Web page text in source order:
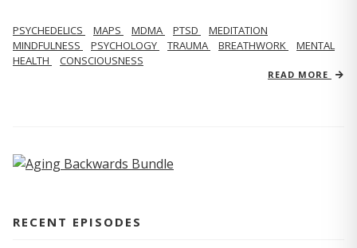
PSYCHEDELICS MAPS MDMA PTSD
MEDITATION
MINDFULNESS
PSYCHOLOGY TRAUMA BREATHWORK
MENTAL
HEALTH
CONSCIOUSNESS
READ MORE
RECENT EPISODES